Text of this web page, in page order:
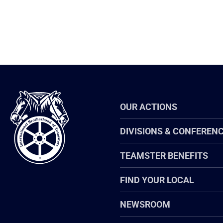
International
Brotherhood
of
Teamsters
OUR ACTIONS
DIVISIONS &
TEAMSTER BENEFITS
FIND YOUR LOCAL
NEWSROOM